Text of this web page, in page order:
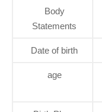
Body
Statements
Date of birth
age